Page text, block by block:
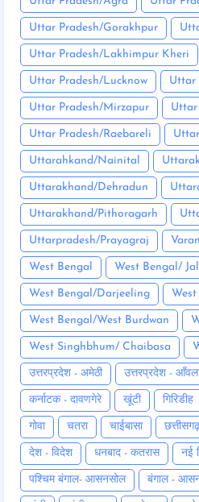
Uttar Pradesh/Gorakhpur
Uttar Pradesh/Lakhimpur Kheri
Uttar Pradesh/Lucknow Uttar
Uttar Pradesh/Mirzapur Uttar
Uttar Pradesh/Raebareli
Uttarahkand/Nainital
Uttarakhand/Dehradun
Uttarakhand/Pithoragarh
Uttarpradesh/Prayagraj
West Bengal West Bengal/
West Bengal/Darjeeling
West Bengal/West Burdwan
West Singhbhum/ Chaibasa
उत्तरप्रदेश - अमेठी उत्तरप्रदेश -
कर्नाटक - दावणगेरे खूंटी गिरिडीह
गोवा चतरा चाईबासा
देश - विदेश धनबाद - कतरास नई
पश्चिम बंगाल- आसनसोल बंगाल -